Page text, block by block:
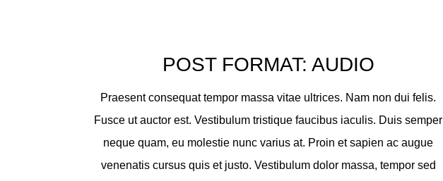
POST FORMAT: AUDIO
Praesent consequat tempor massa vitae ultrices. Nam non dui felis.
Fusce ut auctor est. Vestibulum tristique faucibus iaculis. Duis semper
neque quam, eu molestie nunc varius at. Proin et sapien ac augue
venenatis cursus quis et justo. Vestibulum dolor massa, tempor sed